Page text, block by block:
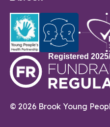
© 2026 Brook Young